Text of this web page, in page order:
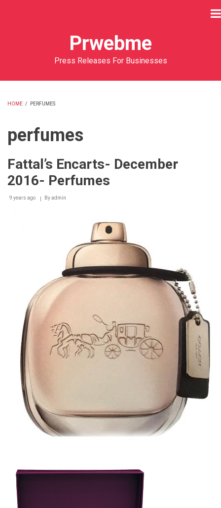
Prwebme
Press Releases For Businesses
HOME / PERFUMES
perfumes
Fattal’s Encarts- December
2016- Perfumes
9 years ago Byadmin